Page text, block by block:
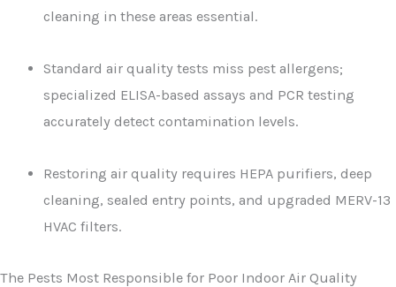
cleaning in these areas essential.
Standard air quality tests miss pest allergens;
specialized ELISA-based assays and PCR testing
accurately detect contamination levels.
Restoring air quality requires HEPA purifiers, deep
cleaning, sealed entry points, and upgraded MERV-13
HVAC filters.
The Pests Most Responsible for Poor Indoor Air Quality